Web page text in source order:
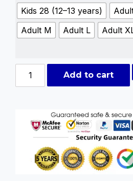
Kids 28 (12–13 years)
Adult M
Adult L Adult
Add to cart